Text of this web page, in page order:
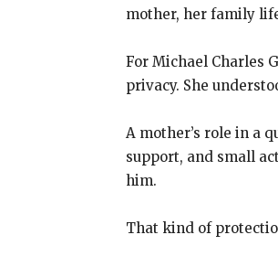
mother, her family
For Michael Charles
privacy. She
A mother’s role in a
support, and small
him.
That kind of